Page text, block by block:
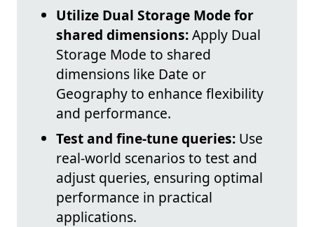
Utilize Dual Storage Mode for
shared dimensions:Apply Dual
Storage Mode to shared
dimensions like Date or
Geography to enhance flexibility
and performance.
Test and fine-tune queries: Use
real-world scenarios to test and
adjust queries, ensuring optimal
performance in practical
applications.